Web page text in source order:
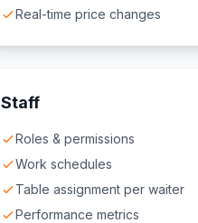
Real-time price changes
Staff
Roles & permissions
Work schedules
Table assignment per waiter
Performance metrics